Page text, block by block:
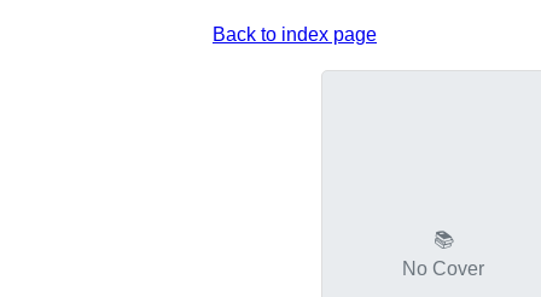
Back to index page
📚
No Cover